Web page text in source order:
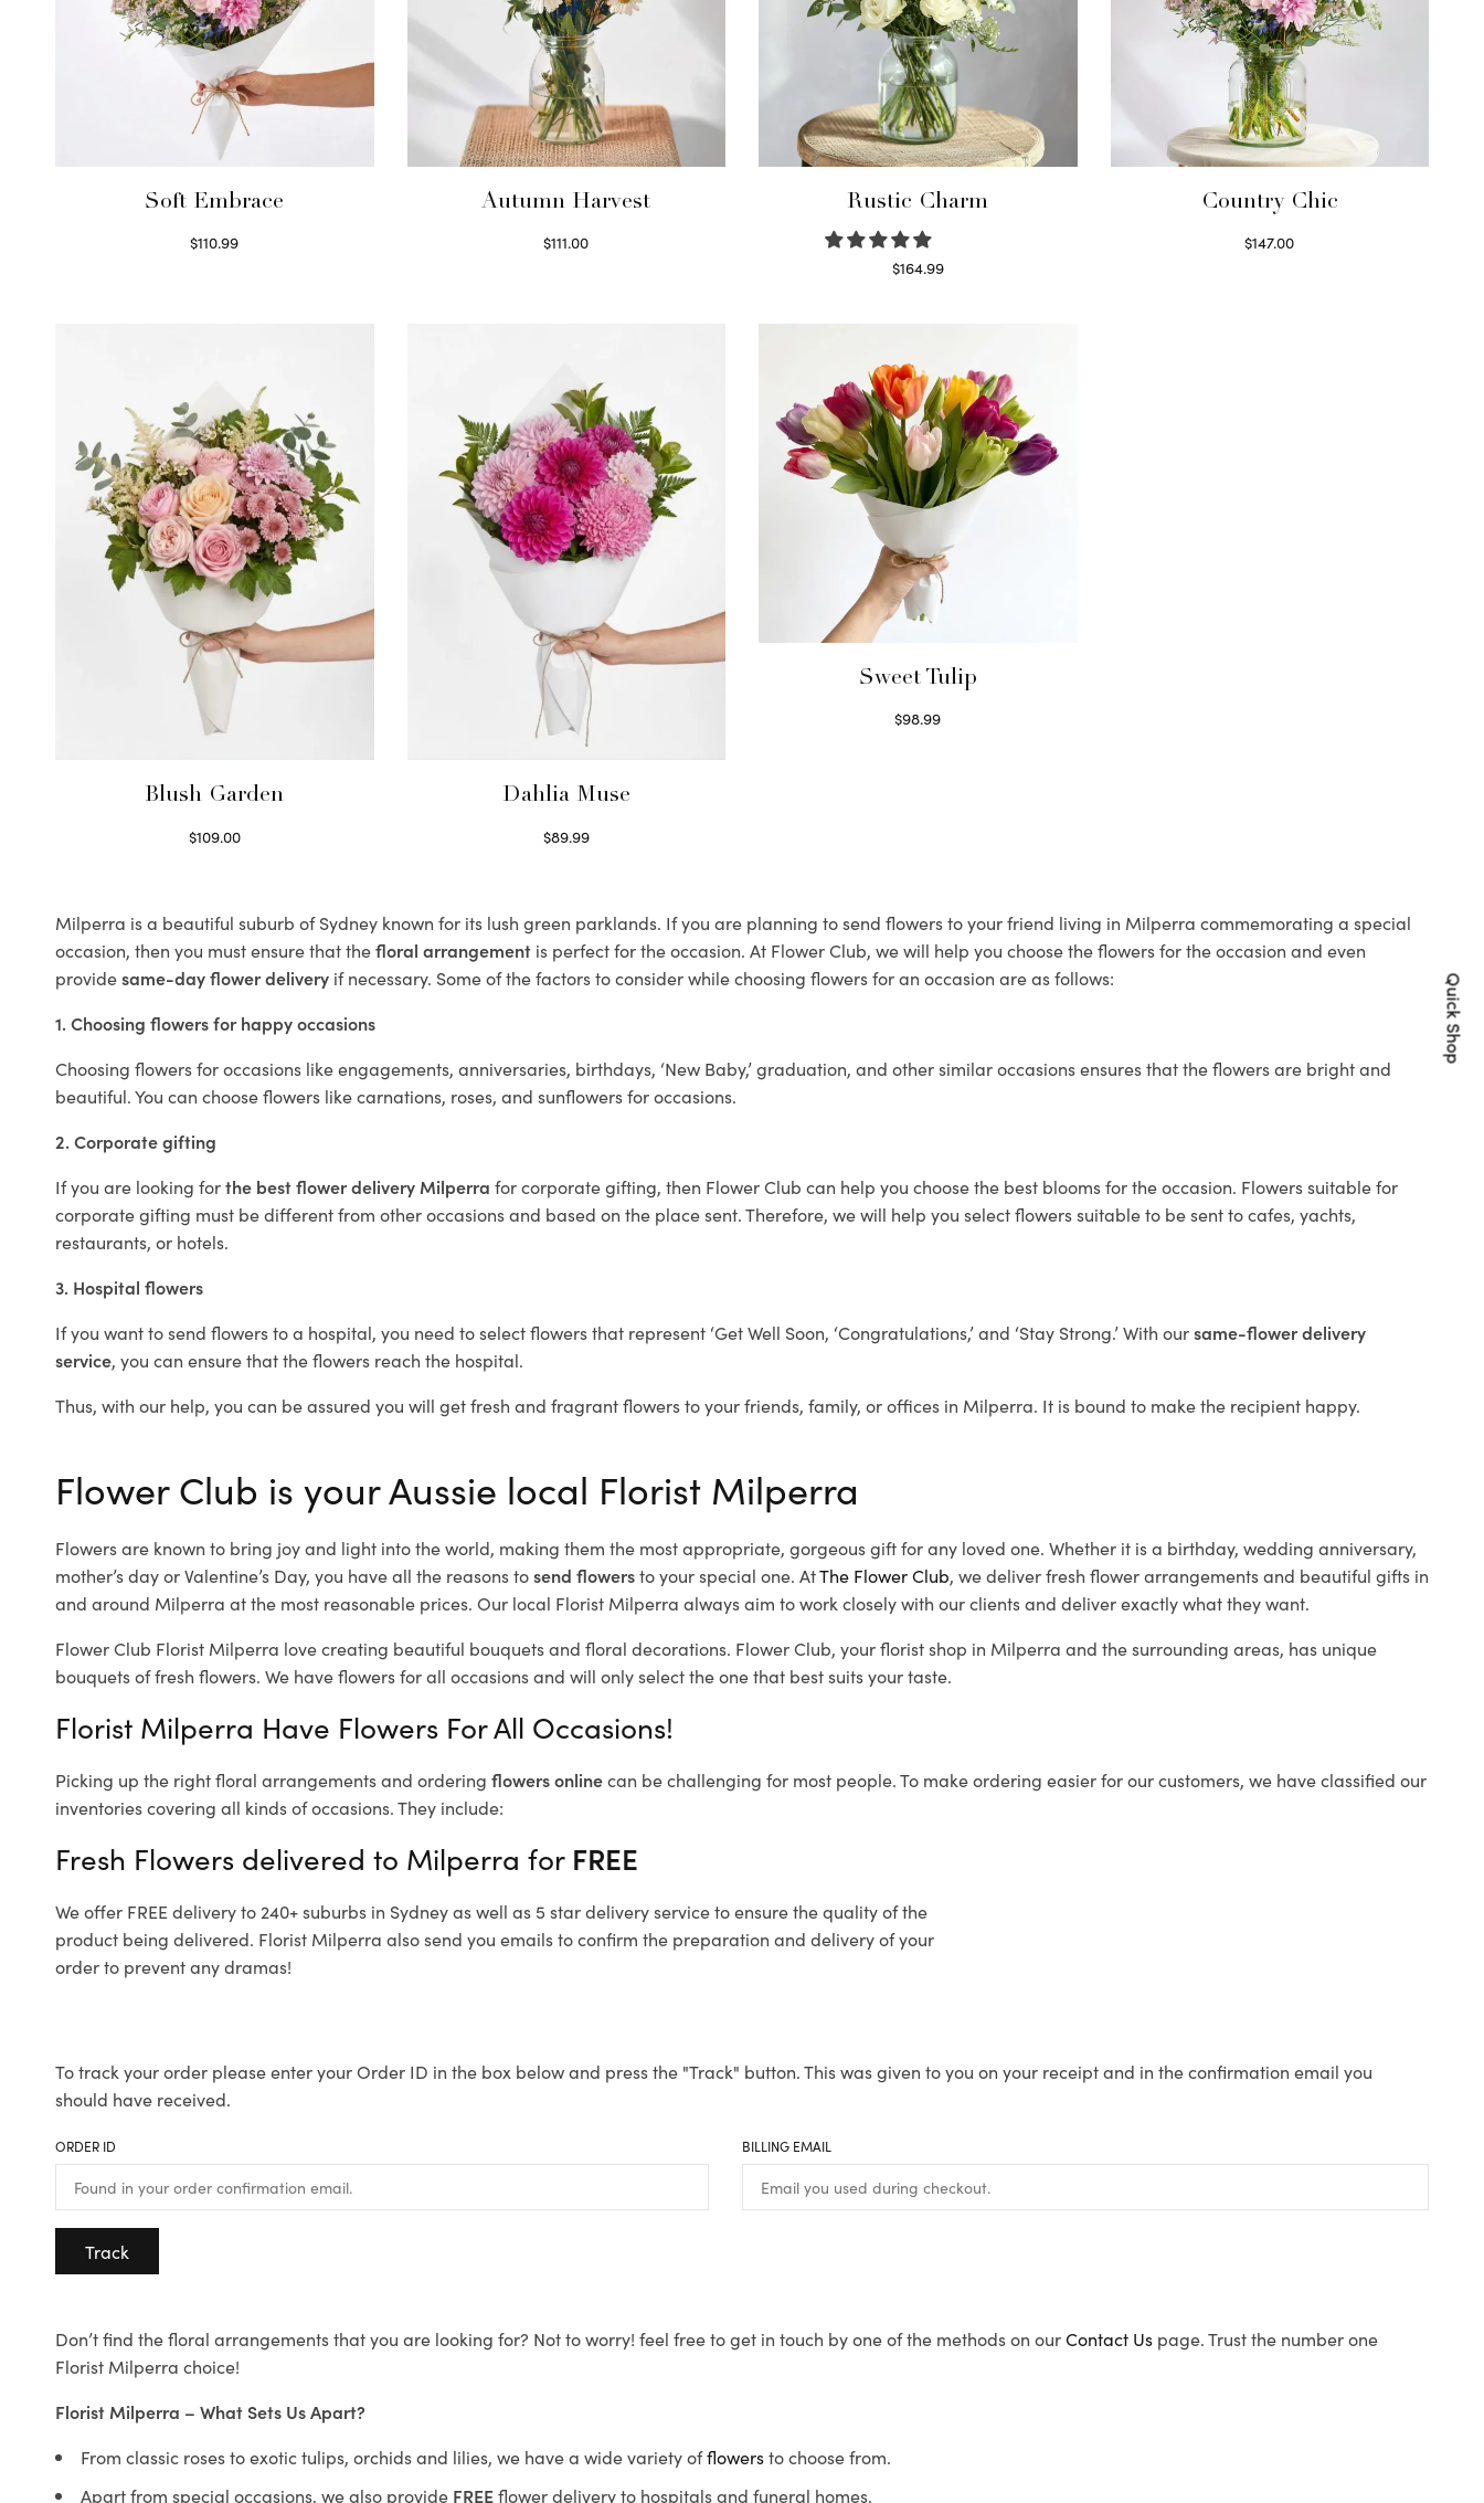
Soft Embrace
$110.99
Autumn Harvest
$111.00
Rustic Charm
$164.99
Country Chic
$147.00
Blush Garden
$109.00
Dahlia Muse
$89.99
Sweet Tulip
$98.99
Milperra is a beautiful suburb of Sydney known for its lush green parklands. If you are planning to send flowers to your friend living in Milperra commemorating a special
occasion, then you must ensure that thefloral arrangement is perfect for the occasion. At Flower Club, we will help you choose the flowers for the occasion and even
providesame-day flower delivery if necessary. Some of the factors to consider while choosing flowers for an occasion are as follows:
1. Choosing flowers for happy occasions
Choosing flowers for occasions like engagements, anniversaries, birthdays, ‘New Baby,’ graduation, and other similar occasions ensures that the flowers are bright and
beautiful. You can choose flowers like carnations, roses, and sunflowers for occasions.
2. Corporate gifting
If you are looking forthe best flower delivery Milperra for corporate gifting, then Flower Club can help you choose the best blooms for the occasion. Flowers suitable for
corporate gifting must be different from other occasions and based on the place sent. Therefore, we will help you select flowers suitable to be sent to cafes, yachts,
restaurants, or hotels.
3. Hospital flowers
If you want to send flowers to a hospital, you need to select flowers that represent ‘Get Well Soon, ‘Congratulations,’ and ‘Stay Strong.’ With oursame-flower delivery
service, you can ensure that the flowers reach the hospital.
Thus, with our help, you can be assured you will get fresh and fragrant flowers to your friends, family, or offices in Milperra. It is bound to make the recipient happy.
Flower Club is your Aussie local Florist Milperra
Flowers are known to bring joy and light into the world, making them the most appropriate, gorgeous gift for any loved one. Whether it is a birthday, wedding anniversary,
mother’s day or Valentine’s Day, you have all the reasons tosend flowersto your special one. AtThe Flower Club, we deliver fresh flower arrangements and beautiful gifts in
and around Milperra at the most reasonable prices. Our local Florist Milperra always aim to work closely with our clients and deliver exactly what they want.
Flower Club Florist Milperra love creating beautiful bouquets and floral decorations. Flower Club, your florist shop in Milperra and the surrounding areas, has unique
bouquets of fresh flowers. We have flowers for all occasions and will only select the one that best suits your taste.
Florist Milperra Have Flowers For All Occasions!
Picking up the right floral arrangements and ordering flowers onlinecan be challenging for most people. To make ordering easier for our customers, we have classified our
inventories covering all kinds of occasions. They include:
Fresh Flowers delivered to Milperra for FREE
We offer FREE delivery to 240+ suburbs in Sydney as well as 5 star delivery service to ensure the quality of the
product being delivered. Florist Milperra also send you emails to confirm the preparation and delivery of your
order to prevent any dramas!
To track your order please enter your Order ID in the box below and press the "Track" button. This was given to you on your receipt and in the confirmation email you
should have received.
ORDER ID BILLING EMAIL
Track
Don’t find the floral arrangements that you are looking for? Not to worry! feel free to get in touch by one of the methods on ourContact Us page. Trust the number one
Florist Milperra choice!
Florist Milperra – What Sets Us Apart?
From classic roses to exotic tulips, orchids and lilies, we have a wide variety offlowersto choose from.
Apart from special occasions, we also provide FREEflower delivery to hospitals and funeral homes.
Quick Shop